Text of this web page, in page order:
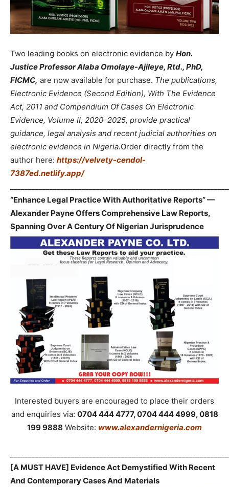
Two leading books on electronic evidence by Hon.
Justice Professor Alaba Omolaye-Ajileye, Rtd., PhD,
FICMC, are now available for purchase. The publications,
Electronic Evidence (Second Edition), With The Evidence
Act, 2011 and Compendium Of Cases On Electronic
Evidence, Volume II, 2020–2025, provide practical
guidance, legal analysis and recent judicial authorities on
electronic evidence in Nigeria.Order directly from the
author here: https://velvety-cendol-
7387ed.netlify.app/
“Enhance Legal Practice With Authoritative Reports” —
Alexander Payne Offers Comprehensive Law Reports,
Spanning Over A Century Of Nigerian Jurisprudence
Interested buyers are encouraged to place their orders
and enquiries via: 0704 444 4777, 0704 444 4999, 0818
199 9888 Website: www.alexandernigeria.com
[A MUST HAVE] Evidence Act Demystified With Recent
And Contemporary Cases And Materials